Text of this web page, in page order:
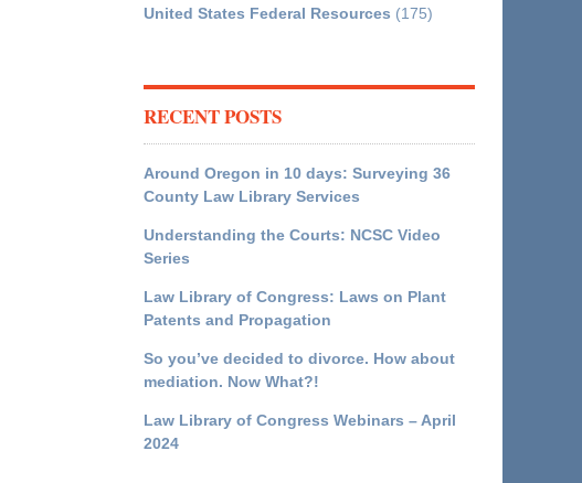
United States Federal Resources (175)
RECENT POSTS
Around Oregon in 10 days: Surveying 36
County Law Library Services
Understanding the Courts: NCSC Video
Series
Law Library of Congress: Laws on Plant
Patents and Propagation
So you’ve decided to divorce. How about
mediation. Now What?!
Law Library of Congress Webinars – April
2024